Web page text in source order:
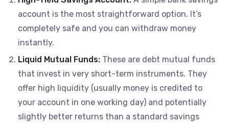
account is the most straightforward option. It’s
completely safe and you can withdraw money
instantly.
Liquid Mutual Funds: These are debt mutual funds
that invest in very short-term instruments. They
offer high liquidity (usually money is credited to
your account in one working day) and potentially
slightly better returns than a standard savings